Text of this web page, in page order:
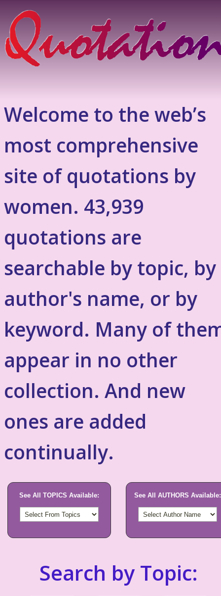
Welcome to the web’s
most comprehensive
site of quotations by
women. 43,939
quotations are
searchable by topic, by
author's name, or by
keyword. Many of
appear in no other
collection. And new
ones are added
continually.
See All TOPICS Available: See All AUTHORS Available:
Search by Topic: